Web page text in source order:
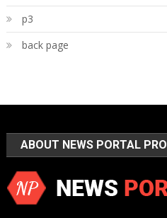
p3
back page
ABOUT NEWS PORTAL PRO